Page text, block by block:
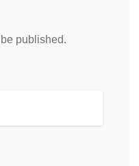
published.